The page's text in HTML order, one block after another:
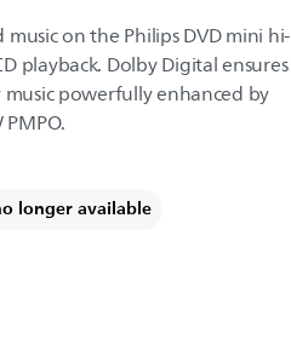
on the Philips DVD mini hi-
playback. Dolby Digital ensures
powerfully enhanced by
longer available